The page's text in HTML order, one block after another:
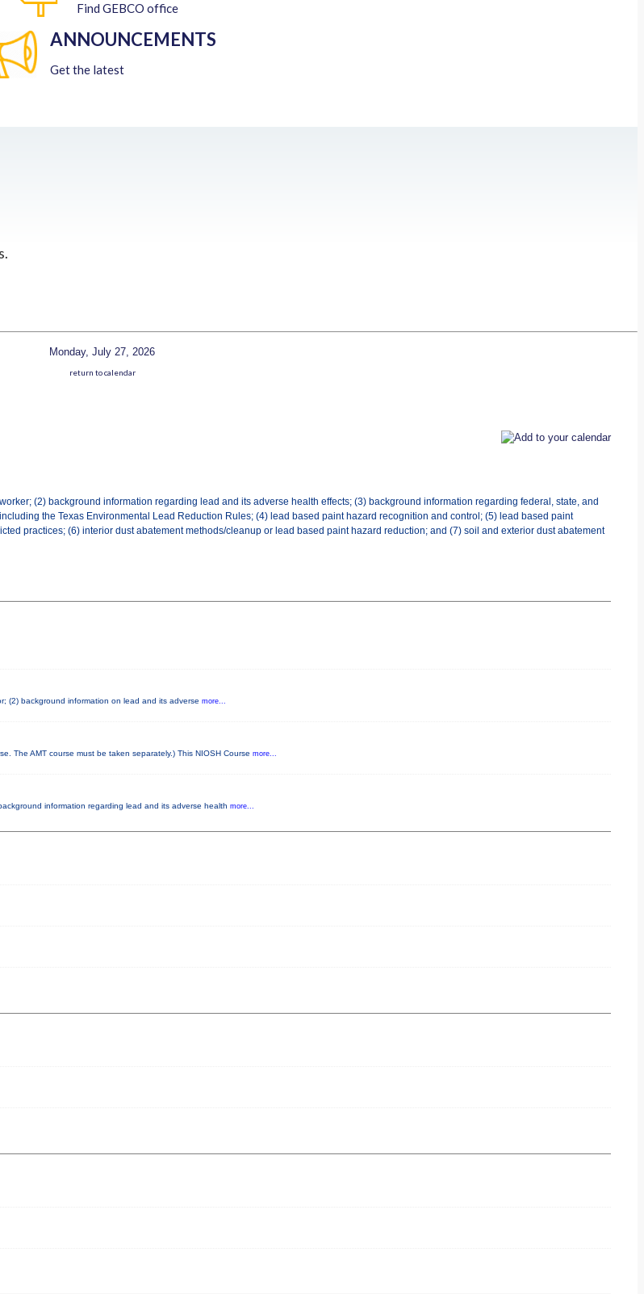
Find GEBCO office
ANNOUNCEMENTS
Get the latest
Monday, July 27, 2026
return to calendar
(2) background information regarding lead and its adverse health effects; (3) background information regarding federal, state, and
the Texas Environmental Lead Reduction Rules; (4) lead based paint hazard recognition and control; (5) lead based paint
practices; (6) interior dust abatement methods/cleanup or lead based paint hazard reduction; and (7) soil and exterior dust abatement
(2) background information on lead and its adverse more...
The AMT course must be taken separately.) This NIOSH Course more...
information regarding lead and its adverse health more...